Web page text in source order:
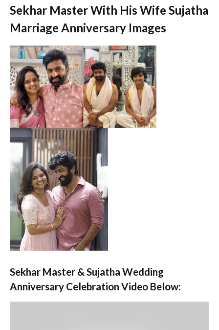
Sekhar Master With His Wife Sujatha
Marriage Anniversary Images
Sekhar Master & Sujatha Wedding
Anniversary Celebration Video Below: